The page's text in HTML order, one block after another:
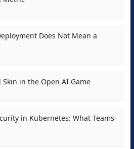
Does Not Mean a
Skin in the Open AI Game
in Kubernetes: What Teams